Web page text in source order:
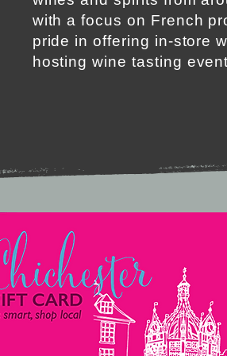
with a focus on French
pride in offering in-store
hosting wine tasting